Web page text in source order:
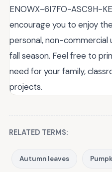
ENOWX-6I7FO-ASC9H-
encourage you to enjoy
personal, non-commercial
fall season. Feel free to
need for your family,
projects.
RELATED TERMS:
Autumn leaves